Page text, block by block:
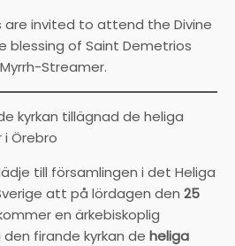
are invited to attend the Divine
blessing of Saint Demetrios
Streamer.
kyrkan tillägnad de heliga
Örebro
till församlingen i det Heliga
att på lördagen den 25
en ärkebiskoplig
firande kyrkan de heliga